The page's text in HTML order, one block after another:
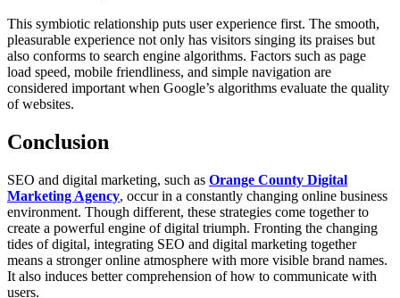
This symbiotic relationship puts user experience first. The smooth,
pleasurable experience not only has visitors singing its praises but
also conforms to search engine algorithms. Factors such as page
load speed, mobile friendliness, and simple navigation are
considered important when Google’s algorithms evaluate the quality
of websites.
Conclusion
SEO and digital marketing, such as Orange County Digital
Marketing Agency, occur in a constantly changing online business
environment. Though different, these strategies come together to
create a powerful engine of digital triumph. Fronting the changing
tides of digital, integrating SEO and digital marketing together
means a stronger online atmosphere with more visible brand names.
It also induces better comprehension of how to communicate with
users.